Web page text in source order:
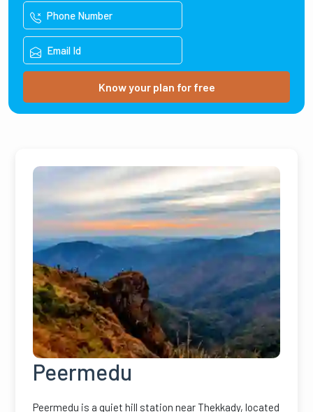
Know your plan for free
Peermedu
Peermedu is a quiet hill station near Thekkady, located